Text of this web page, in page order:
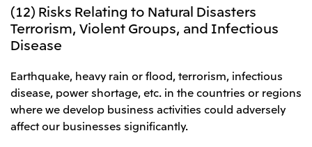
(12) Risks Relating to Natural Disasters
Terrorism, Violent Groups, and Infectious
Disease
Earthquake, heavy rain or flood, terrorism, infectious
disease, power shortage, etc. in the countries or regions
where we develop business activities could adversely
affect our businesses significantly.